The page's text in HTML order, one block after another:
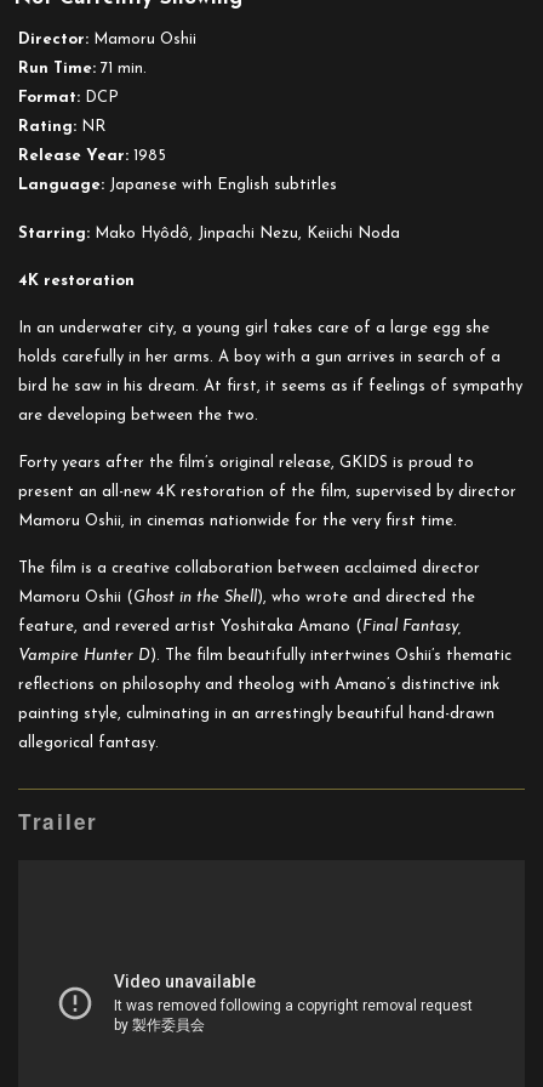
Director: Mamoru Oshii
Run Time: 71 min.
Format: DCP
Rating: NR
Release Year: 1985
Language: Japanese with English subtitles
Starring: Mako Hyôdô, Jinpachi Nezu, Keiichi Noda
4K restoration
In an underwater city, a young girl takes care of a large egg she
holds carefully in her arms. A boy with a gun arrives in search of a
bird he saw in his dream. At first, it seems as if feelings of sympathy
are developing between the two.
Forty years after the film’s original release, GKIDS is proud to
present an all-new 4K restoration of the film, supervised by director
Mamoru Oshii, in cinemas nationwide for the very first time.
The film is a creative collaboration between acclaimed director
Mamoru Oshii ( Ghost in the Shell), who wrote and directed the
feature, and revered artist Yoshitaka Amano ( Final Fantasy,
Vampire Hunter D). The film beautifully intertwines Oshii’s thematic
reflections on philosophy and theolog with Amano’s distinctive ink
painting style, culminating in an arrestingly beautiful hand-drawn
allegorical fantasy.
Trailer